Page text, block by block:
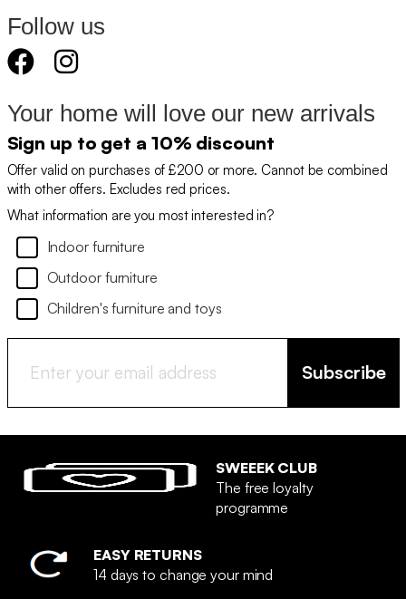
Follow us
Your home will love our new arrivals
Sign up to get a 10% discount
Offer valid on purchases of £200 or more. Cannot be combined
with other offers. Excludes red prices.
What information are you most interested in?
Indoor furniture
Outdoor furniture
Children's furniture and toys
Subscribe
SWEEEK CLUB
The free loyalty
programme
EASY RETURNS
14 days to change your mind